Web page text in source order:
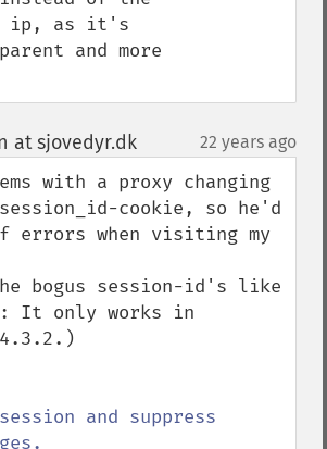
ip, as it's
and more
at sjovedyr.dk¶ 22 years ago
with a proxy changing
cookie, so he'd
errors when visiting my
bogus session-id's like
It only works in
and suppress